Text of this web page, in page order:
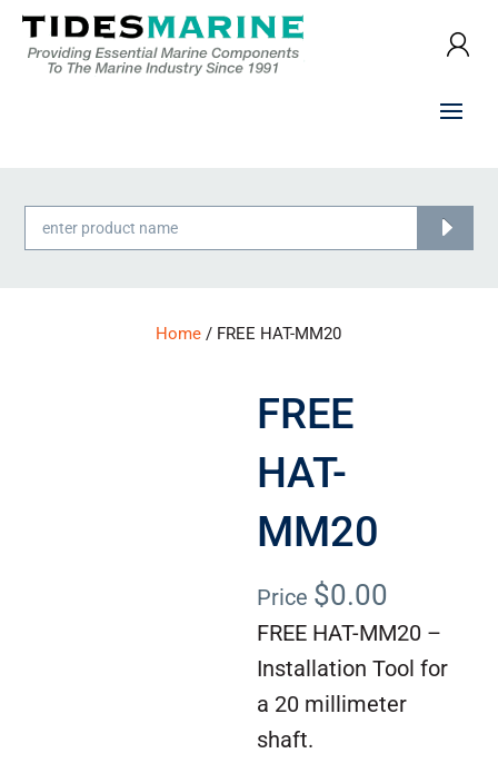
Products
search
Home / FREE HAT-MM20
FREE
HAT-
MM20
Price $0.00
FREE HAT-MM20 –
Installation Tool for
a 20 millimeter
shaft.